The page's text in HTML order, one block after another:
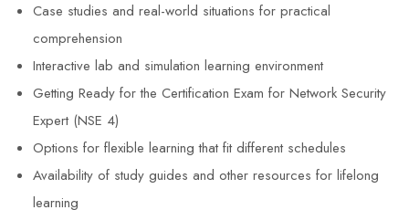
Case studies and real-world situations for practical
comprehension
Interactive lab and simulation learning environment
Getting Ready for the Certification Exam for Network Security
Expert (NSE 4)
Options for flexible learning that fit different schedules
Availability of study guides and other resources for lifelong
learning